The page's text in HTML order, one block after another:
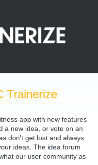
Trainerize
app with new features
a new idea, or vote on an
don't get lost and always
ideas. The idea forum
our user community as